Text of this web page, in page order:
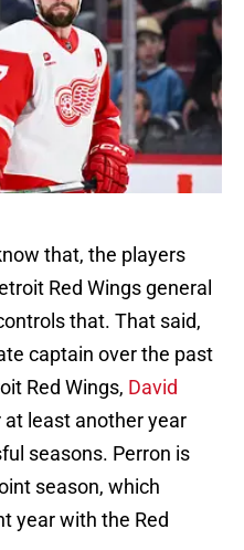
that, the players
Red Wings general
that. That said,
captain over the past
Red Wings, David
least another year
seasons. Perron is
season, which
year with the Red